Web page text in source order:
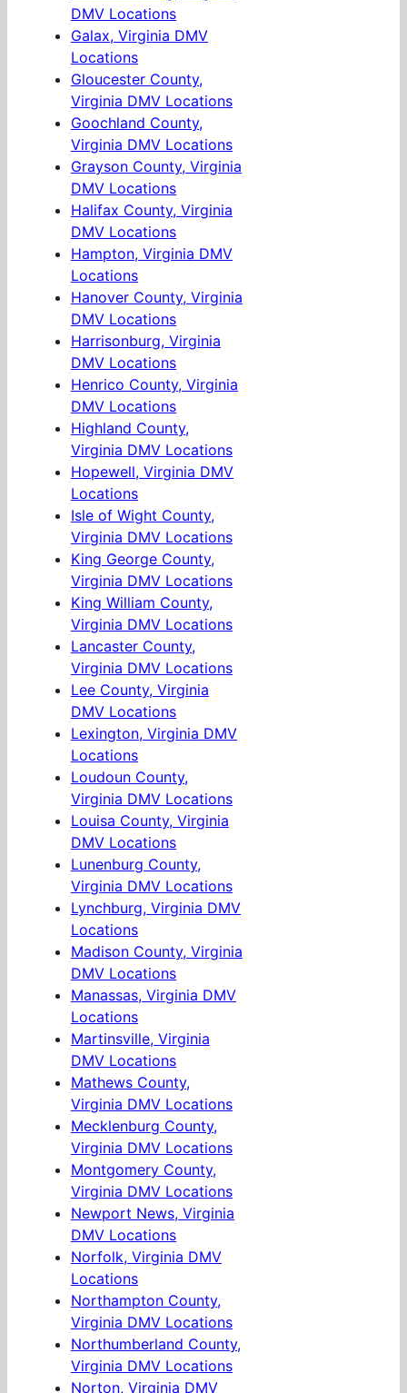
DMV Locations
Galax, Virginia DMV
Locations
Gloucester County,
Virginia DMV Locations
Goochland County,
Virginia DMV Locations
Grayson County, Virginia
DMV Locations
Halifax County, Virginia
DMV Locations
Hampton, Virginia DMV
Locations
Hanover County, Virginia
DMV Locations
Harrisonburg, Virginia
DMV Locations
Henrico County, Virginia
DMV Locations
Highland County,
Virginia DMV Locations
Hopewell, Virginia DMV
Locations
Isle of Wight County,
Virginia DMV Locations
King George County,
Virginia DMV Locations
King William County,
Virginia DMV Locations
Lancaster County,
Virginia DMV Locations
Lee County, Virginia
DMV Locations
Lexington, Virginia DMV
Locations
Loudoun County,
Virginia DMV Locations
Louisa County, Virginia
DMV Locations
Lunenburg County,
Virginia DMV Locations
Lynchburg, Virginia DMV
Locations
Madison County, Virginia
DMV Locations
Manassas, Virginia DMV
Locations
Martinsville, Virginia
DMV Locations
Mathews County,
Virginia DMV Locations
Mecklenburg County,
Virginia DMV Locations
Montgomery County,
Virginia DMV Locations
Newport News, Virginia
DMV Locations
Norfolk, Virginia DMV
Locations
Northampton County,
Virginia DMV Locations
Northumberland County,
Virginia DMV Locations
Norton, Virginia DMV